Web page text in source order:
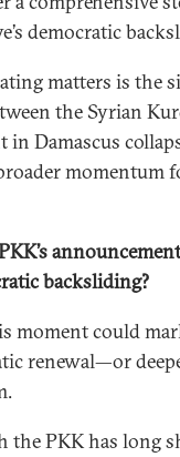
democratic
matters is the
the Syrian
in Damascus
momentum
backsliding?
moment could
renewal—or
the PKK has long